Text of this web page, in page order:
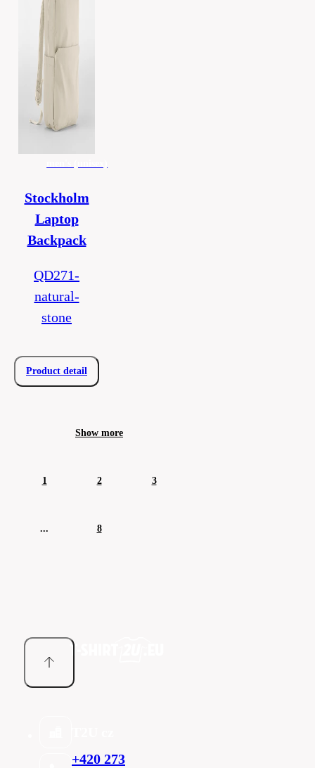
Stockholm
Laptop
Backpack
QD271-
natural-
stone
Product detail
Show more
1 2 3
... 8
+420 273